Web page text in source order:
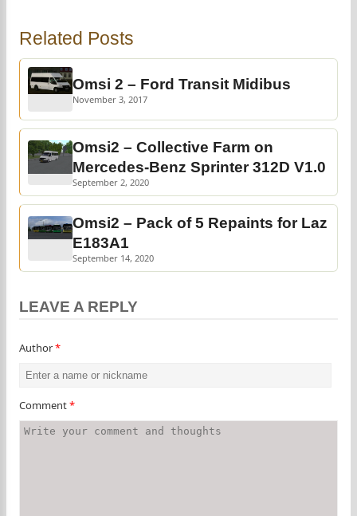
Related Posts
Omsi 2 – Ford Transit Midibus
November 3, 2017
Omsi2 – Collective Farm on
Mercedes-Benz Sprinter 312D V1.0
September 2, 2020
Omsi2 – Pack of 5 Repaints for Laz
E183A1
September 14, 2020
LEAVE A REPLY
Author*
Comment*